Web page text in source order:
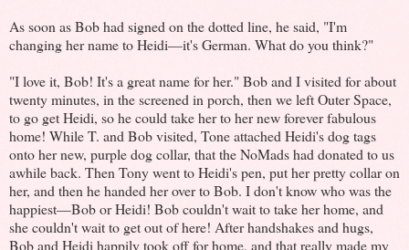
As soon as Bob had signed on the dotted line, he said, "I'm
changing her name to Heidi—it's German. What do you think?"
"I love it, Bob! It's a great name for her." Bob and I visited for about
twenty minutes, in the screened in porch, then we left Outer Space,
to go get Heidi, so he could take her to her new forever fabulous
home! While T. and Bob visited, Tone attached Heidi's dog tags
onto her new, purple dog collar, that the NoMads had donated to us
awhile back. Then Tony went to Heidi's pen, put her pretty collar on
her, and then he handed her over to Bob. I don't know who was the
happiest—Bob or Heidi! Bob couldn't wait to take her home, and
she couldn't wait to get out of here! After handshakes and hugs,
Bob and Heidi happily took off for home, and that really made my